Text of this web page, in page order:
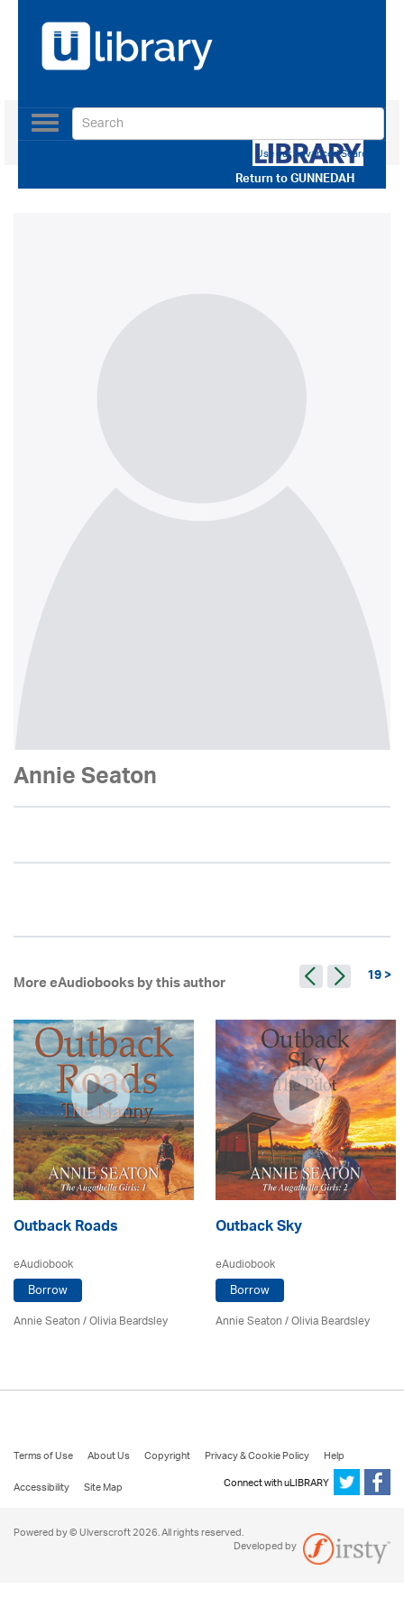
Return toGUNNEDAH
Toggle
navigation
Use our Advanced Search
Annie Seaton
More eAudiobooks by this author 19 >
Outback Roads
eAudiobook
Borrow
Annie Seaton/Olivia Beardsley
Outback Sky
eAudiobook
Borrow
Annie Seaton/Olivia Beardsley
Terms of Use About Us Copyright Privacy & Cookie Policy
Help
Accessibility
Site Map Connect with uLIBRARY
Powered by © Ulverscroft 2026. All rights reserved.
Developed by